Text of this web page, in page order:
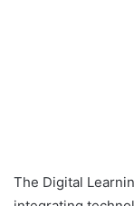
The Digital